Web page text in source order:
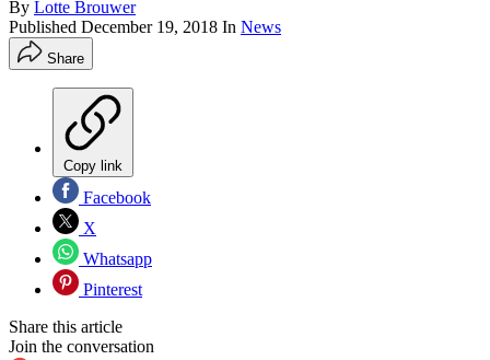
By Lotte Brouwer
Published December 19, 2018 In News
Share
Copy link
Facebook
X
Whatsapp
Pinterest
Share this article
Join the conversation